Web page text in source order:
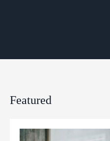
Featured